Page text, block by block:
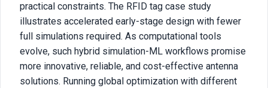
practical constraints. The RFID tag case study
illustrates accelerated early-stage design with fewer
full simulations required. As computational tools
evolve, such hybrid simulation-ML workflows promise
more innovative, reliable, and cost-effective antenna
solutions. Running global optimization with different